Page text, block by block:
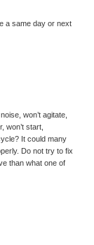
a same day or next
won’t agitate,
won’t start,
It could many
Do not try to fix
than what one of